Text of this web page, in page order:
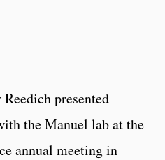
presented
the Manuel lab at the
annual meeting in